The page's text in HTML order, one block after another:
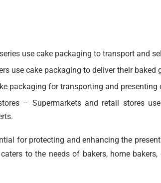
use cake packaging to transport and
use cake packaging to deliver their
packaging for transporting and presenting
– Supermarkets and retail stores
for protecting and enhancing the
to the needs of bakers, home bakers,